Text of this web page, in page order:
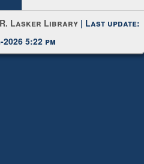
Lasker Library | Last update:
5:22 pm